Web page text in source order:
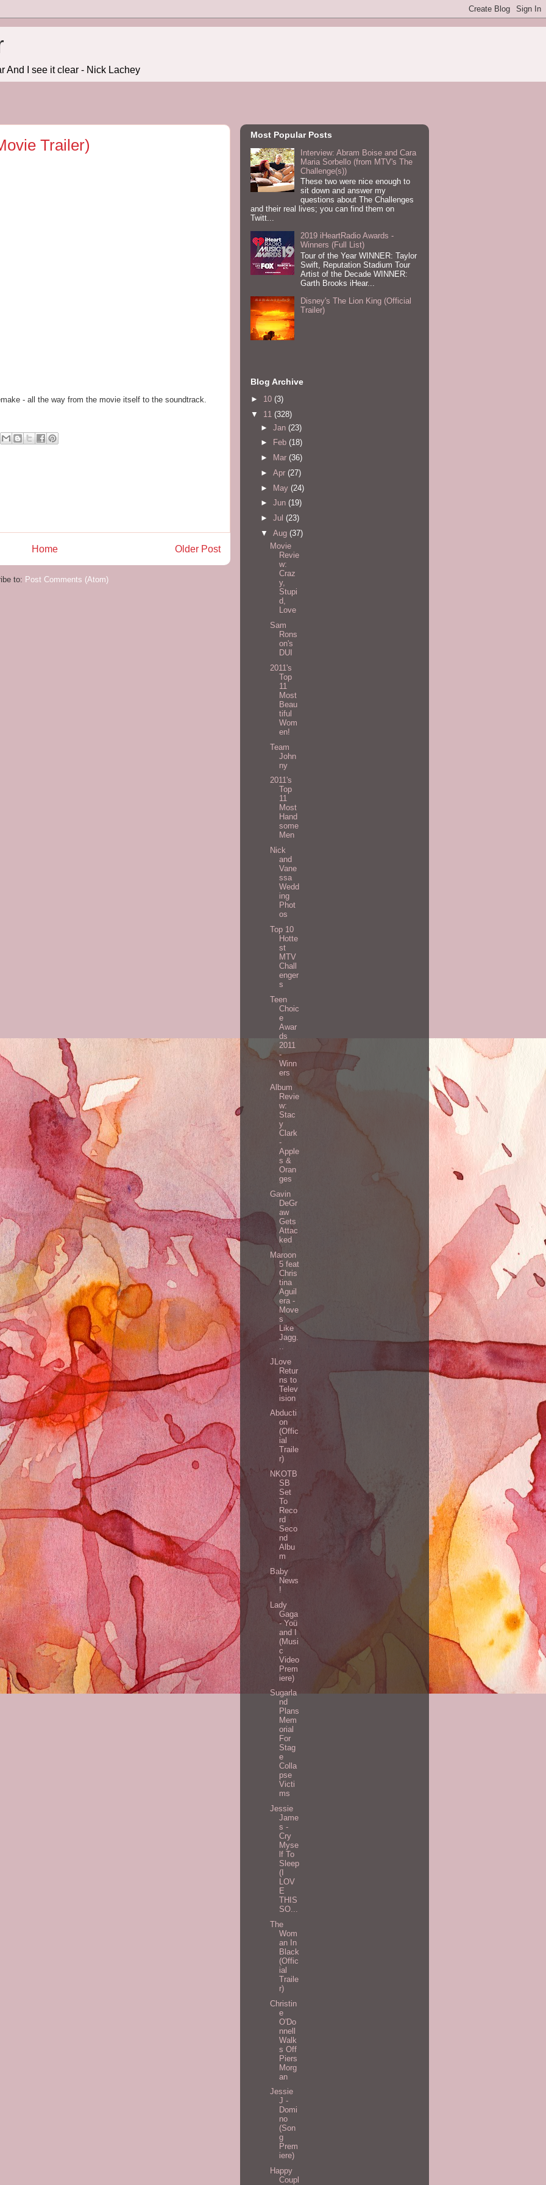
And I see it clear - Nick Lachey
Trailer)
- all the way from the movie itself to the soundtrack.
Older Post
Home
to: Post Comments (Atom)
Most Popular Posts
Interview: Abram Boise and Cara
Maria Sorbello (from MTV's The
Challenge(s))
These two were nice enough to
sit down and answer my
questions about The Challenges
and their real lives; you can find them on
Twitt...
2019 iHeartRadio Awards -
Winners (Full List)
Tour of the Year WINNER: Taylor
Swift, Reputation Stadium Tour
Artist of the Decade WINNER:
Garth Brooks iHear...
Disney's The Lion King (Official
Trailer)
Blog Archive
► 10 (3)
▼ 11 (328)
► Jan (23)
►
Feb (18)
►
Mar (36)
► Apr (27)
► May (24)
► Jun (19)
► Jul (23)
▼ Aug (37)
Movie
Revie
w:
Craz
y,
Stupi
d,
Love
Sam
Rons
on's
DUI
2011's
Top
11
Most
Beau
tiful
Wom
en!
Team
John
ny
2011's
Top
11
Most
Hand
some
Men
Nick
and
Vane
ssa
Wedd
ing
Phot
os
Top 10
Hotte
st
MTV
Chall
enger
s
Teen
Choic
e
Awar
ds
2011
-
Winn
ers
Album
Revie
w:
Stac
y
Clark
-
Apple
s &
Oran
ges
Gavin
DeGr
aw
Gets
Attac
ked
Maroon
5 feat
Chris
tina
Aguil
era -
Move
s
Like
Jagg.
JLove
Retur
ns to
Telev
ision
Abducti
on
(Offic
ial
Traile
r)
NKOTB
SB
Set
To
Reco
rd
Seco
nd
Albu
m
Baby
News
!
Lady
Gaga
- Yoü
and I
(Musi
c
Video
Prem
iere)
Sugarla
nd
Plans
Mem
orial
For
Stag
e
Colla
pse
Victi
ms
Jessie
Jame
s -
Cry
Myse
lf To
Sleep
(I
LOV
E
THIS
SO...
The
Wom
an In
Black
(Offic
ial
Traile
r)
Christin
e
O'Do
nnell
Walk
s Off
Piers
Morg
an
Jessie
J -
Domi
no
(Son
g
Prem
iere)
Happy
Coupl